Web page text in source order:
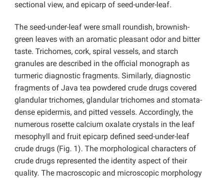
sectional view, and epicarp of seed-under-leaf.
The seed-under-leaf were small roundish, brownish-
green leaves with an aromatic pleasant odor and bitter
taste. Trichomes, cork, spiral vessels, and starch
granules are described in the official monograph as
turmeric diagnostic fragments. Similarly, diagnostic
fragments of Java tea powdered crude drugs covered
glandular trichomes, glandular trichomes and stomata-
dense epidermis, and pitted vessels. Accordingly, the
numerous rosette calcium oxalate crystals in the leaf
mesophyll and fruit epicarp defined seed-under-leaf
crude drugs (Fig. 1). The morphological characters of
crude drugs represented the identity aspect of their
quality. The macroscopic and microscopic morphology